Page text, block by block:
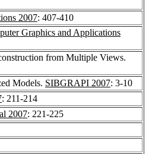
2007: 407-410
Graphics and Applications
from Multiple Views.
Models. SIBGRAPI 2007: 3-10
: 211-214
2007: 221-225